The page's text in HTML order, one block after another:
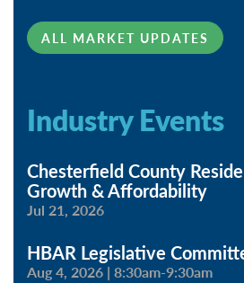
ALL MARKET UPDATES
Industry Events
Chesterfield County
Growth & Affordability
Jul 21, 2026
HBAR Legislative
Aug 4, 2026 | 8:30am-9:30am